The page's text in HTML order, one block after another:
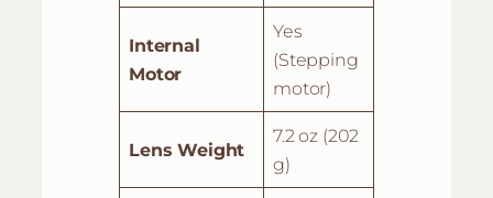
Internal
Motor
Yes
(Stepping
motor)
Lens Weight
7.2 oz (202
g)